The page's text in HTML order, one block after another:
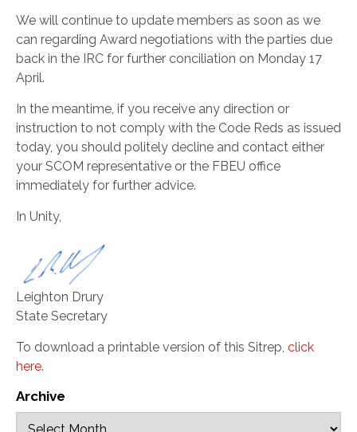
We will continue to update members as soon as we
can regarding Award negotiations with the parties due
back in the IRC for further conciliation on Monday 17
April.
In the meantime, if you receive any direction or
instruction to not comply with the Code Reds as issued
today, you should politely decline and contact either
your SCOM representative or the FBEU office
immediately for further advice.
In Unity,
Leighton Drury
State Secretary
To download a printable version of this Sitrep, click
here.
Archive